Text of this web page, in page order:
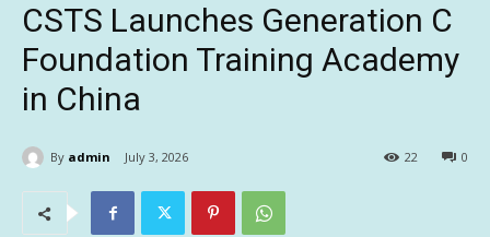
CSTS Launches Generation C
Foundation Training Academy
in China
By admin July 3, 2026 0
22